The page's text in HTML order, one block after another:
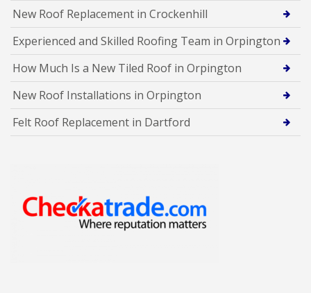
New Roof Replacement in Crockenhill
Experienced and Skilled Roofing Team in Orpington
How Much Is a New Tiled Roof in Orpington
New Roof Installations in Orpington
Felt Roof Replacement in Dartford